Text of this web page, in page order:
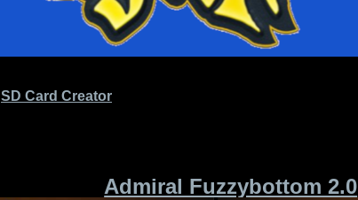
SD Card Creator
Admiral Fuzzybottom 2.0